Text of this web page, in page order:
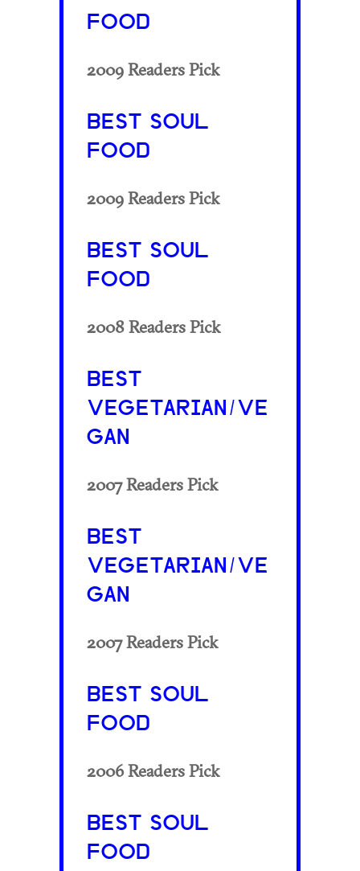
FOOD
2009 Readers Pick
BEST SOUL
FOOD
2009 Readers Pick
BEST SOUL
FOOD
2008 Readers Pick
BEST
VEGETARIAN/VE
GAN
2007 Readers Pick
BEST
VEGETARIAN/VE
GAN
2007 Readers Pick
BEST SOUL
FOOD
2006 Readers Pick
BEST SOUL
FOOD